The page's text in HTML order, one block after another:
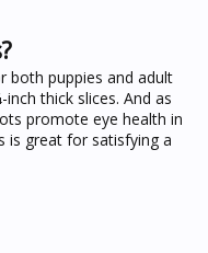
both puppies and adult
thick slices. And as
promote eye health in
is great for satisfying a